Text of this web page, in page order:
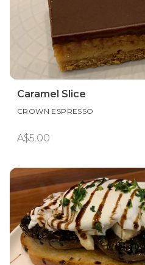
Caramel Slice
CROWN ESPRESSO
A$5.00